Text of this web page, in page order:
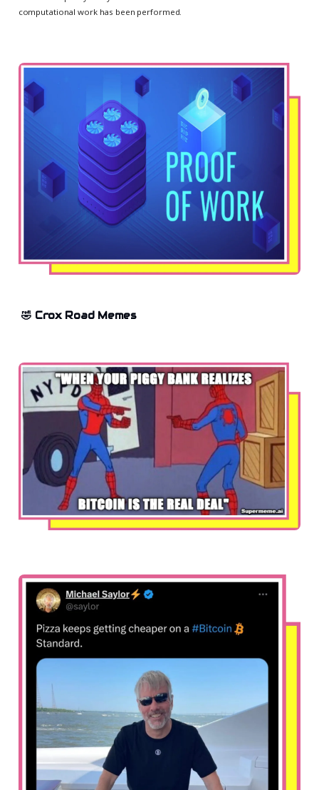
computational work has been performed.
🤣 Crox Road Memes